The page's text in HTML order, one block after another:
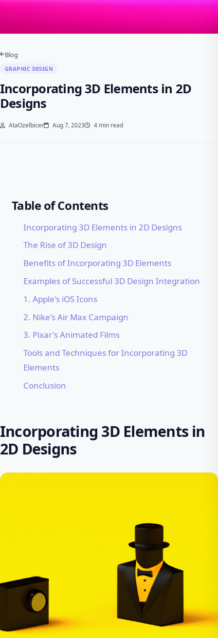
Blog
GRAPHIC DESIGN
Incorporating 3D Elements in 2D
Designs
AtaOzelbicer Aug 7, 2023 4 min read
Table of Contents
Incorporating 3D Elements in 2D Designs
The Rise of 3D Design
Benefits of Incorporating 3D Elements
Examples of Successful 3D Design Integration
1. Apple's iOS Icons
2. Nike's Air Max Campaign
3. Pixar's Animated Films
Tools and Techniques for Incorporating 3D
Elements
Conclusion
Incorporating 3D Elements in
2D Designs